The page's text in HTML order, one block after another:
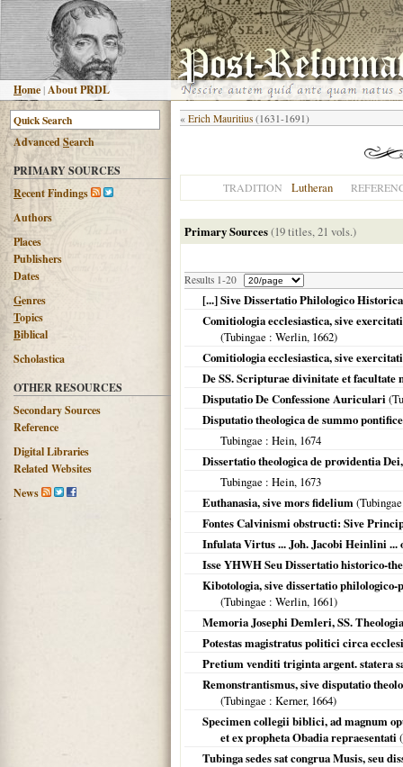
Home |About PRDL
AdvancedSearch
PRIMARY SOURCES
Recent Findings
Authors
Places
Publishers
Dates
Genres
Topics
Biblical
Scholastica
OTHER RESOURCES
Secondary Sources
Reference
Digital Libraries
Related Websites
News
« Erich Mauritius (1631-1691)
TRADITION Lutheran
Primary Sources(19 titles, 21 vols.)
Results 1-20
[...] Sive Dissertatio Philologico
Comitiologia ecclesiastica, sive
(Tubingae : Werlin, 1662)
Comitiologia ecclesiastica, sive
De SS. Scripturae divinitate et facultate
Disputatio De Confessione Auriculari (
Disputatio theologica de summo pontifice
Tubingae : Hein, 1674
Dissertatio theologica de providentia
Tubingae : Hein, 1673
Euthanasia, sive mors fidelium(Tubingae
Fontes Calvinismi obstructi: Sive
Infulata Virtus ... Joh. Jacobi Heinlini ...
Isse YHWH Seu Dissertatio historico-
Kibotologia, sive dissertatio philologico-
(Tubingae : Werlin, 1661)
Memoria Josephi Demleri, SS.
Potestas magistratus politici circa
Pretium venditi triginta argent. statera
Remonstrantismus, sive disputatio
(Tubingae : Kerner, 1664)
Specimen collegii biblici, ad magnum
et ex propheta Obadia repraesentati (
Tubinga sedes sat congrua Musis, seu